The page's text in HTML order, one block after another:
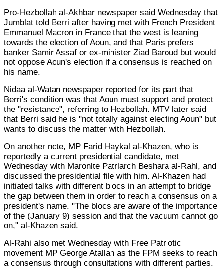
Pro-Hezbollah al-Akhbar newspaper said Wednesday that
Jumblat told Berri after having met with French President
Emmanuel Macron in France that the west is leaning
towards the election of Aoun, and that Paris prefers
banker Samir Assaf or ex-minister Ziad Baroud but would
not oppose Aoun's election if a consensus is reached on
his name.
Nidaa al-Watan newspaper reported for its part that
Berri's condition was that Aoun must support and protect
the "resistance", referring to Hezbollah. MTV later said
that Berri said he is "not totally against electing Aoun" but
wants to discuss the matter with Hezbollah.
On another note, MP Farid Haykal al-Khazen, who is
reportedly a current presidential candidate, met
Wednesday with Maronite Patriarch Beshara al-Rahi, and
discussed the presidential file with him. Al-Khazen had
initiated talks with different blocs in an attempt to bridge
the gap between them in order to reach a consensus on a
president's name. "The blocs are aware of the importance
of the (January 9) session and that the vacuum cannot go
on," al-Khazen said.
Al-Rahi also met Wednesday with Free Patriotic
movement MP George Atallah as the FPM seeks to reach
a consensus through consultations with different parties.